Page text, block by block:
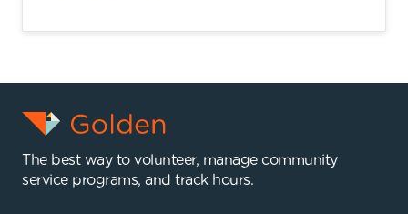
The best way to volunteer, manage community
service programs, and track hours.